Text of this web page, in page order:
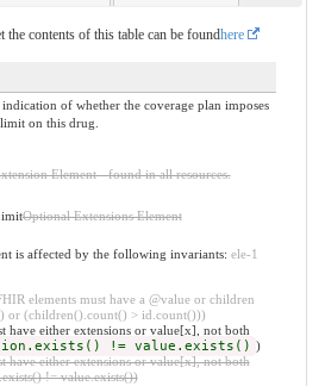
contents of this table can be foundhere
indication of whether the coverage plan imposes
on this drug.
Element - found in all resources.
Optional Extensions Element
is affected by the following invariants: ele-1
elements must have a @value or children
or (children().count() > id.count()))
have either extensions or value[x], not both
!= value.exists() )
have either extensions or value[x], not both
!= value.exists())